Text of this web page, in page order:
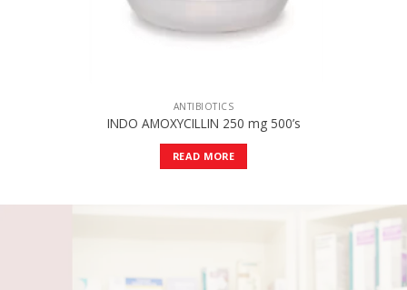
ANTIBIOTICS
INDO AMOXYCILLIN 250 mg 500’s
READ MORE